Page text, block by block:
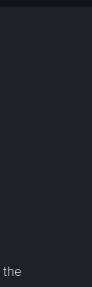
the